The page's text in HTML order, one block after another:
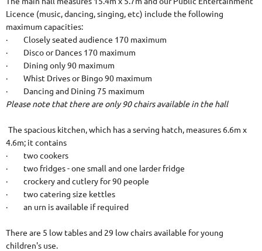
Licence (music, dancing, singing, etc) include the following
maximum capacities:
· Closely seated audience 170 maximum
· Disco or Dances 170 maximum
· Dining only 90 maximum
· Whist Drives or Bingo 90 maximum
· Dancing and Dining 75 maximum
Please note that there are only 90 chairs available in the hall
The spacious kitchen, which has a serving hatch, measures 6.6m x
4.6m; it contains
· two cookers
· two fridges - one small and one larder fridge
· crockery and cutlery for 90 people
· two catering size kettles
· an urn is available if required
There are 5 low tables and 29 low chairs available for young
children's use.